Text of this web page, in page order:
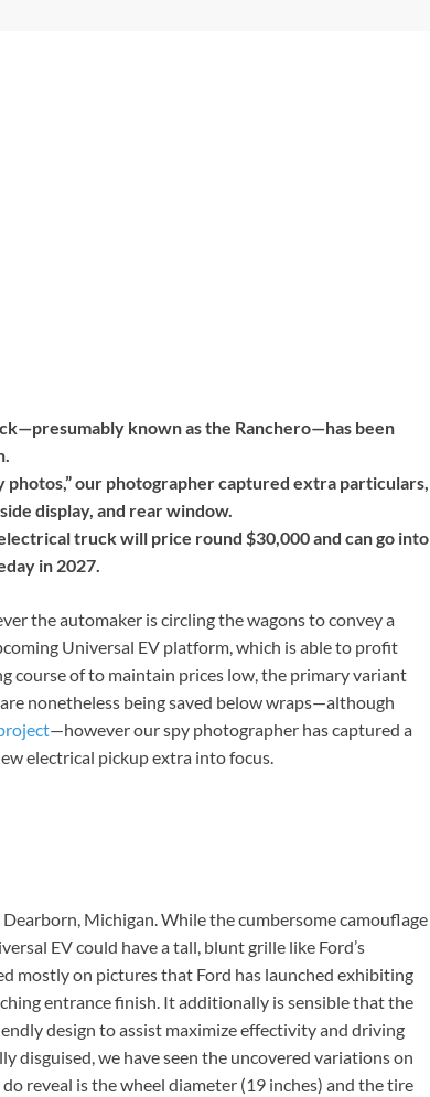
known as the Ranchero—has been
photos,” our photographer captured extra particulars,
display, and rear window.
truck will price round $30,000 and can go into
in 2027.
the automaker is circling the wagons to convey a
Universal EV platform, which is able to profit
course of to maintain prices low, the primary variant
nonetheless being saved below wraps—although
—however our spy photographer has captured a
electrical pickup extra into focus.
Michigan. While the cumbersome camouflage
EV could have a tall, blunt grille like Ford’s
mostly on pictures that Ford has launched exhibiting
entrance finish. It additionally is sensible that the
design to assist maximize effectivity and driving
disguised, we have seen the uncovered variations on
reveal is the wheel diameter (19 inches) and the tire